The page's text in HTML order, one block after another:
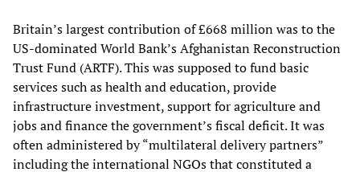
Britain’s largest contribution of £668 million was to the
US-dominated World Bank’s Afghanistan Reconstruction
Trust Fund (ARTF). This was supposed to fund basic
services such as health and education, provide
infrastructure investment, support for agriculture and
jobs and finance the government’s fiscal deficit. It was
often administered by “multilateral delivery partners”
including the international NGOs that constituted a